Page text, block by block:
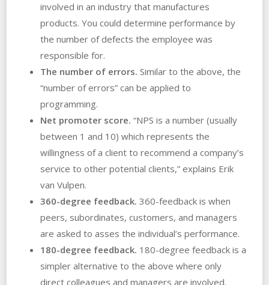
involved in an industry that manufactures
products. You could determine performance by
the number of defects the employee was
responsible for.
The number of errors. Similar to the above, the
“number of errors” can be applied to
programming.
Net promoter score. “NPS is a number (usually
between 1 and 10) which represents the
willingness of a client to recommend a company’s
service to other potential clients,” explains Erik
van Vulpen.
360-degree feedback. 360-feedback is when
peers, subordinates, customers, and managers
are asked to asses the individual’s performance.
180-degree feedback. 180-degree feedback is a
simpler alternative to the above where only
direct colleagues and managers are involved.